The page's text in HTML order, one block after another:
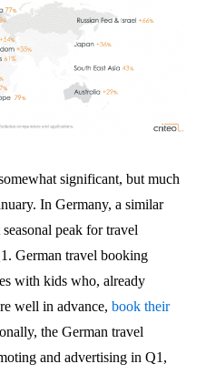
significant, but much
In Germany, a similar
peak for travel
German travel booking
with kids who, already
well in advance, book their
the German travel
and advertising in Q1,